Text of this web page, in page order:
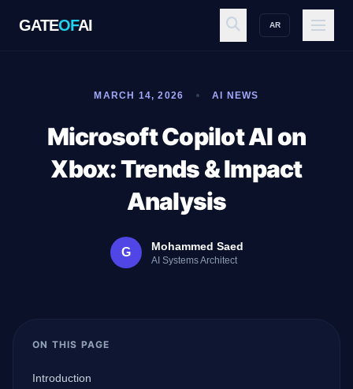
GATEOFAI AR
GATE OFAI
Explore
Workspace
Ecosystem
MARCH 14, 2026 AI NEWS
Microsoft Copilot AI on
Xbox: Trends & Impact
Analysis
G Mohammed Saed
AI Systems Architect
ON THIS PAGE
Introduction